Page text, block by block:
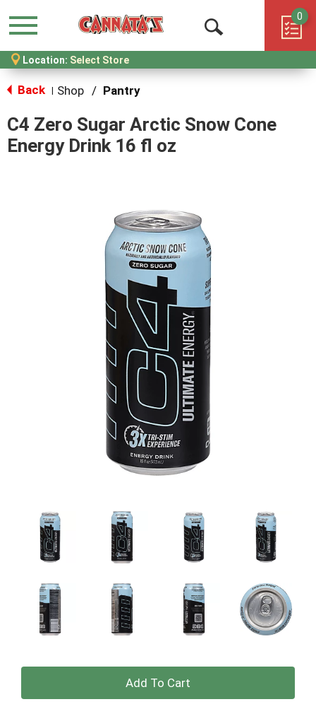
Menu
Open
Search
0
Location: Select Store
Back Shop / Pantry
C4 Zero Sugar Arctic Snow Cone
Energy Drink 16 fl oz
+